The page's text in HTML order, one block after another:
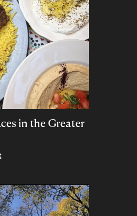
in the Greater